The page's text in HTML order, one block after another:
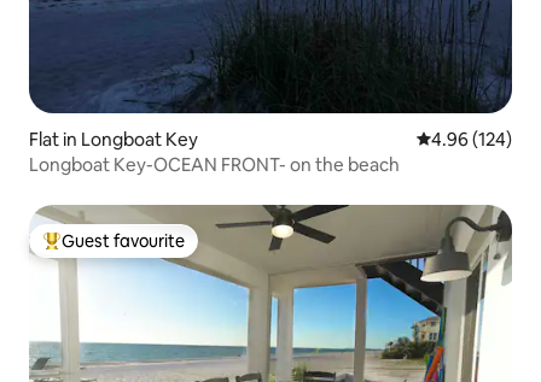
Flat in Longboat Key 4.96 out of 5
4.96 (124)
Longboat Key-OCEAN FRONT- on the beach
Top guest favourite
Guest favourite